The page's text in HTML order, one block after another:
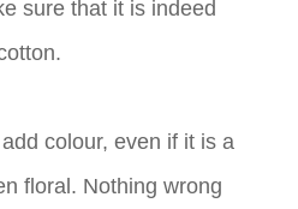
sure that it is indeed
colour, even if it is a
floral. Nothing wrong